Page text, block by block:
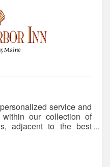
service and
within our collection of
adjacent to the best
memories with us!